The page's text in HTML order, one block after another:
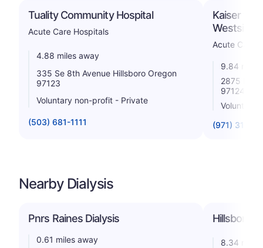
Tuality Community Hospital
Acute Care Hospitals
4.88 miles away
335 Se 8th Avenue Hillsboro Oregon
97123
Voluntary non-profit - Private
(503) 681-1111
Kaiser
Westside
Acute Care
9.84 miles
2875 Nw
97124
Voluntary
(971) 310-
Nearby Dialysis
Pnrs Raines Dialysis
0.61 miles away
Hillsboro
8.34 miles